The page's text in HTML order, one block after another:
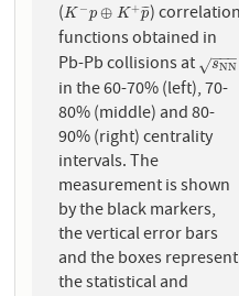
(K −p
K−p ⊕
⊕ K+p
¯¯
¯
K+p¯
) correlation
functions obtained in
Pb-Pb collisions at
sNN
−−
−
√
sNN
in the 60-70% (left), 70-
80% (middle) and 80-
90% (right) centrality
intervals. The
measurement is shown
by the black markers,
the vertical error bars
and the boxes represent
the statistical and